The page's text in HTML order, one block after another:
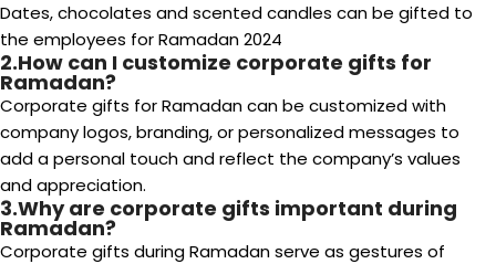
Dates, chocolates and scented candles can be gifted to
the employees for Ramadan 2024
2.How can I customize corporate gifts for
Ramadan?
Corporate gifts for Ramadan can be customized with
company logos, branding, or personalized messages to
add a personal touch and reflect the company’s values
and appreciation.
3.Why are corporate gifts important during
Ramadan?
Corporate gifts during Ramadan serve as gestures of